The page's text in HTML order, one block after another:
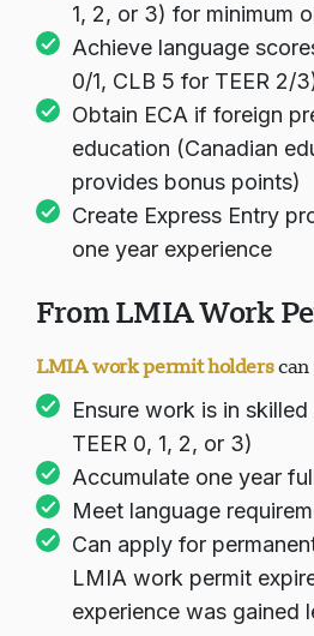
1, 2, or 3) for minimum
Achieve language
0/1, CLB 5 for TEER 2/
Obtain ECA if foreign
education (Canadian
provides bonus points)
Create Express Entry
one year experience
From LMIA Work
LMIA work permit holderscan
Ensure work is in
TEER 0, 1, 2, or 3)
Accumulate one year
Meet language
Can apply for
LMIA work permit
experience was gained